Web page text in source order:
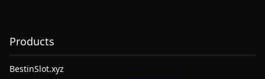
Products
BestinSlot.xyz